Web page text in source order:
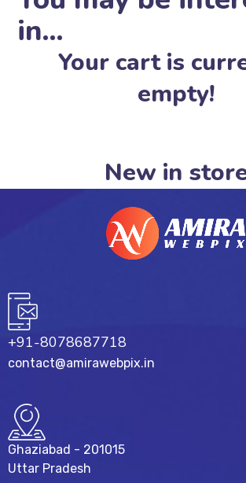
in…
Your cart is
empty!
New in
+91-8078687718
contact@amirawebpix.in
Ghaziabad - 201015
Uttar Pradesh